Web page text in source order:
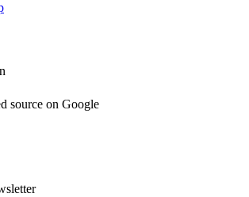
source on Google